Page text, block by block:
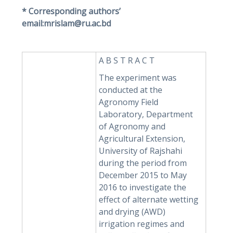
* Corresponding authors’
email:mrislam@ru.ac.bd
A B S T R A C T
The experiment was
conducted at the
Agronomy Field
Laboratory, Department
of Agronomy and
Agricultural Extension,
University of Rajshahi
during the period from
December 2015 to May
2016 to investigate the
effect of alternate wetting
and drying (AWD)
irrigation regimes and